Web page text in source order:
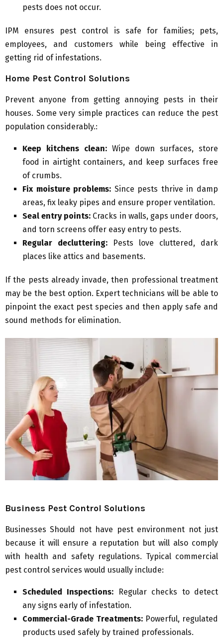
pests does not occur.
IPM ensures pest control is safe for families; pets,
employees, and customers while being effective in
getting rid of infestations.
Home Pest Control Solutions
Prevent anyone from getting annoying pests in their
houses. Some very simple practices can reduce the pest
population considerably.:
Keep kitchens clean: Wipe down surfaces, store
food in airtight containers, and keep surfaces free
of crumbs.
Fix moisture problems: Since pests thrive in damp
areas, fix leaky pipes and ensure proper ventilation.
Seal entry points: Cracks in walls, gaps under doors,
and torn screens offer easy entry to pests.
Regular decluttering: Pests love cluttered, dark
places like attics and basements.
If the pests already invade, then professional treatment
may be the best option. Expert technicians will be able to
pinpoint the exact pest species and then apply safe and
sound methods for elimination.
Business Pest Control Solutions
Businesses Should not have pest environment not just
because it will ensure a reputation but will also comply
with health and safety regulations. Typical commercial
pest control services would usually include:
Scheduled Inspections: Regular checks to detect
any signs early of infestation.
Commercial-Grade Treatments: Powerful, regulated
products used safely by trained professionals.